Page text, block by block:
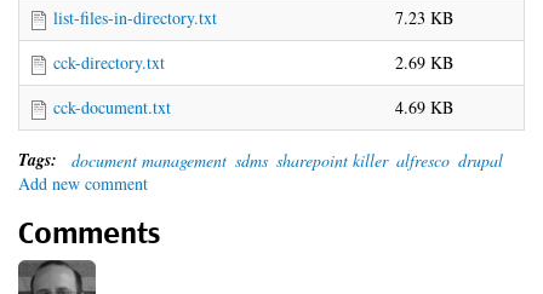
list-files-in-directory.txt
7.23 KB
cck-directory.txt
2.69 KB
cck-document.txt
4.69 KB
Tags: document management sdms sharepoint killer alfresco drupal
Add new comment
Comments